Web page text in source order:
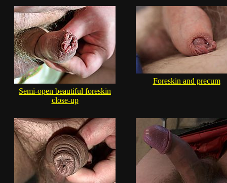
Semi-open beautiful foreskin
close-up
Foreskin and precum